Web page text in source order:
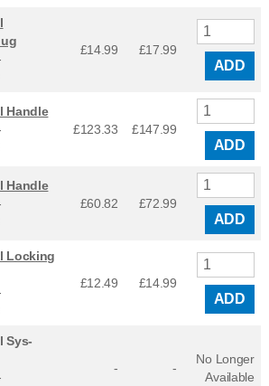
£14.99 £17.99
ADD
Handle
£123.33 £147.99
ADD
Handle
£60.82 £72.99
ADD
Locking
£12.49 £14.99
ADD
Sys-
- -
No Longer
Available